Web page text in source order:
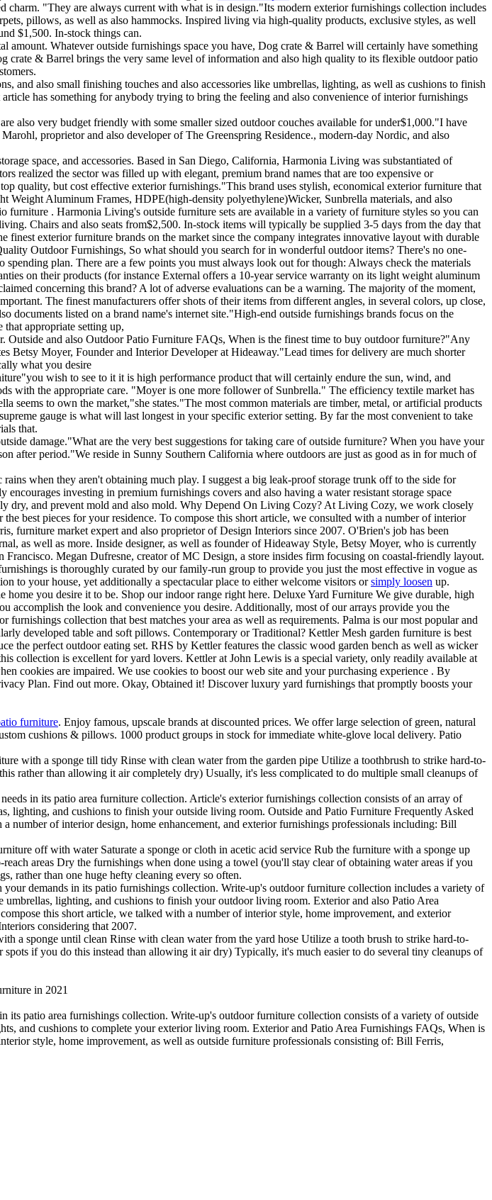
"They are always current with what is in design."Its modern exterior furnishings collection includes
pillows, as well as also hammocks. Inspired living via high-quality products, exclusive styles, as well
$1,500. In-stock things can.
Whatever outside furnishings space you have, Dog crate & Barrel will certainly have something
& Barrel brings the very same level of information and also high quality to its flexible outdoor patio
and also small finishing touches and also accessories like umbrellas, lighting, as well as cushions to finish
has something for anybody trying to bring the feeling and also convenience of interior furnishings
also very budget friendly with some smaller sized outdoor couches available for under$1,000."I have
proprietor and also developer of The Greenspring Residence., modern-day Nordic, and also
space, and accessories. Based in San Diego, California, Harmonia Living was substantiated of
realized the sector was filled up with elegant, premium brand names that are too expensive or
quality, but cost effective exterior furnishings."This brand uses stylish, economical exterior furniture that
Aluminum Frames, HDPE(high-density polyethylene)Wicker, Sunbrella materials, and also
. Harmonia Living's outside furniture sets are available in a variety of furniture styles so you can
Chairs and also seats from$2,500. In-stock items will typically be supplied 3-5 days from the day that
exterior furniture brands on the market since the company integrates innovative layout with durable
Outdoor Furnishings, So what should you search for in wonderful outdoor items? There's no one-
plan. There are a few points you must always look out for though: Always check the materials
on their products (for instance External offers a 10-year service warranty on its light weight aluminum
concerning this brand? A lot of adverse evaluations can be a warning. The majority of the moment,
The finest manufacturers offer shots of their items from different angles, in several colors, up close,
documents listed on a brand name's internet site."High-end outside furnishings brands focus on the
appropriate setting up,
Outside and also Outdoor Patio Furniture FAQs, When is the finest time to buy outdoor furniture?"Any
Betsy Moyer, Founder and Interior Developer at Hideaway."Lead times for delivery are much shorter
what you desire
wish to see to it it is high performance product that will certainly endure the sun, wind, and
with the appropriate care. "Moyer is one more follower of Sunbrella." The efficiency textile market has
seems to own the market,"she states."The most common materials are timber, metal, or artificial products
gauge is what will last longest in your specific exterior setting. By far the most convenient to take
that.
damage."What are the very best suggestions for taking care of outside furniture? When you have your
after period."We reside in Sunny Southern California where outdoors are just as good as in for much of
when they aren't obtaining much play. I suggest a big leak-proof storage trunk off to the side for
investing in premium furnishings covers and also having a water resistant storage space
dry, and prevent mold and also mold. Why Depend On Living Cozy? At Living Cozy, we work closely
best pieces for your residence. To compose this short article, we consulted with a number of interior
furniture market expert and also proprietor of Design Interiors since 2007. O'Brien's job has been
as well as more. Inside designer, as well as founder of Hideaway Style, Betsy Moyer, who is currently
Megan Dufresne, creator of MC Design, a store insides firm focusing on coastal-friendly layout.
is thoroughly curated by our family-run group to provide you just the most effective in vogue as
to your house, yet additionally a spectacular place to either welcome visitors orsimply loosen up.
you desire it to be. Shop our indoor range right here. Deluxe Yard Furniture We give durable, high
accomplish the look and convenience you desire. Additionally, most of our arrays provide you the
collection that best matches your area as well as requirements. Palma is our most popular and
developed table and soft pillows. Contemporary or Traditional? Kettler Mesh garden furniture is best
the perfect outdoor eating set. RHS by Kettler features the classic wood garden bench as well as wicker
collection is excellent for yard lovers. Kettler at John Lewis is a special variety, only readily available at
cookies are impaired. We use cookies to boost our web site and your purchasing experience . By
Plan. Find out more. Okay, Obtained it! Discover luxury yard furnishings that promptly boosts your
furniture. Enjoy famous, upscale brands at discounted prices. We offer large selection of green, natural
cushions & pillows. 1000 product groups in stock for immediate white-glove local delivery. Patio
with a sponge till tidy Rinse with clean water from the garden pipe Utilize a toothbrush to strike hard-to-
rather than allowing it air completely dry) Usually, it's less complicated to do multiple small cleanups of
in its patio area furniture collection. Article's exterior furnishings collection consists of an array of
lighting, and cushions to finish your outside living room. Outside and Patio Furniture Frequently Asked
number of interior design, home enhancement, and exterior furnishings professionals including: Bill
off with water Saturate a sponge or cloth in acetic acid service Rub the furniture with a sponge up
areas Dry the furnishings when done using a towel (you'll stay clear of obtaining water areas if you
rather than one huge hefty cleaning every so often.
demands in its patio furnishings collection. Write-up's outdoor furniture collection includes a variety of
lighting, and cushions to finish your outdoor living room. Exterior and also Patio Area
this short article, we talked with a number of interior style, home improvement, and exterior
considering that 2007.
a sponge until clean Rinse with clean water from the yard hose Utilize a tooth brush to strike hard-to-
if you do this instead than allowing it air dry) Typically, it's much easier to do several tiny cleanups of
in 2021
patio area furnishings collection. Write-up's outdoor furniture collection consists of a variety of outside
and cushions to complete your exterior living room. Exterior and Patio Area Furnishings FAQs, When is
style, home improvement, as well as outside furniture professionals consisting of: Bill Ferris,